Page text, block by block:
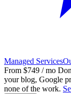
Managed Services
From $749 / mo
your blog, Google
none of the work.